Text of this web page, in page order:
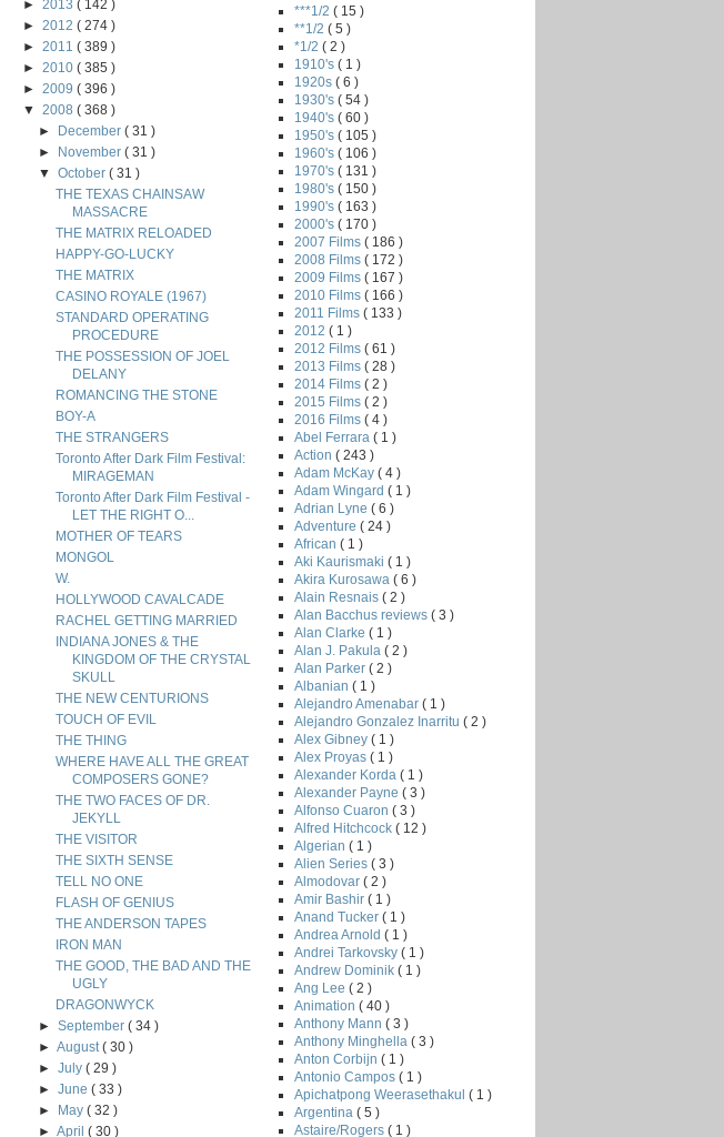
► 2013 ( 142 )
► 2012 ( 274 )
► 2011 ( 389 )
► 2010 ( 385 )
► 2009 ( 396 )
▼ 2008 ( 368 )
►
December( 31 )
►
November( 31 )
▼October( 31 )
THE TEXAS CHAINSAW
MASSACRE
THE MATRIX RELOADED
HAPPY-GO-LUCKY
THE MATRIX
CASINO ROYALE (1967)
STANDARD OPERATING
PROCEDURE
THE POSSESSION OF JOEL
DELANY
ROMANCING THE STONE
BOY-A
THE STRANGERS
Toronto After Dark Film Festival:
MIRAGEMAN
Toronto After Dark Film Festival -
LET THE RIGHT O...
MOTHER OF TEARS
MONGOL
W.
HOLLYWOOD CAVALCADE
RACHEL GETTING MARRIED
INDIANA JONES & THE
KINGDOM OF THE CRYSTAL
SKULL
THE NEW CENTURIONS
TOUCH OF EVIL
THE THING
WHERE HAVE ALL THE GREAT
COMPOSERS GONE?
THE TWO FACES OF DR.
JEKYLL
THE VISITOR
THE SIXTH SENSE
TELL NO ONE
FLASH OF GENIUS
THE ANDERSON TAPES
IRON MAN
THE GOOD, THE BAD AND THE
UGLY
DRAGONWYCK
►September( 34 )
►August( 30 )
►July( 29 )
►June( 33 )
►
May( 32 )
►April( 30 )
***1/2 ( 15 )
**1/2 ( 5 )
*1/2 ( 2 )
1910's ( 1 )
1920s ( 6 )
1930's ( 54 )
1940's ( 60 )
1950's ( 105 )
1960's ( 106 )
1970's ( 131 )
1980's ( 150 )
1990's ( 163 )
2000's ( 170 )
2007 Films ( 186 )
2008 Films ( 172 )
2009 Films ( 167 )
2010 Films ( 166 )
2011 Films ( 133 )
2012 ( 1 )
2012 Films ( 61 )
2013 Films ( 28 )
2014 Films ( 2 )
2015 Films ( 2 )
2016 Films ( 4 )
Abel Ferrara ( 1 )
Action ( 243 )
Adam McKay ( 4 )
Adam Wingard ( 1 )
Adrian Lyne ( 6 )
Adventure ( 24 )
African ( 1 )
Aki Kaurismaki ( 1 )
Akira Kurosawa ( 6 )
Alain Resnais ( 2 )
Alan Bacchus reviews ( 3 )
Alan Clarke ( 1 )
Alan J. Pakula ( 2 )
Alan Parker ( 2 )
Albanian ( 1 )
Alejandro Amenabar ( 1 )
Alejandro Gonzalez Inarritu ( 2 )
Alex Gibney ( 1 )
Alex Proyas ( 1 )
Alexander Korda ( 1 )
Alexander Payne ( 3 )
Alfonso Cuaron ( 3 )
Alfred Hitchcock ( 12 )
Algerian ( 1 )
Alien Series ( 3 )
Almodovar ( 2 )
Amir Bashir ( 1 )
Anand Tucker ( 1 )
Andrea Arnold ( 1 )
Andrei Tarkovsky ( 1 )
Andrew Dominik ( 1 )
Ang Lee ( 2 )
Animation ( 40 )
Anthony Mann ( 3 )
Anthony Minghella ( 3 )
Anton Corbijn ( 1 )
Antonio Campos ( 1 )
Apichatpong Weerasethakul ( 1 )
Argentina ( 5 )
Astaire/Rogers ( 1 )